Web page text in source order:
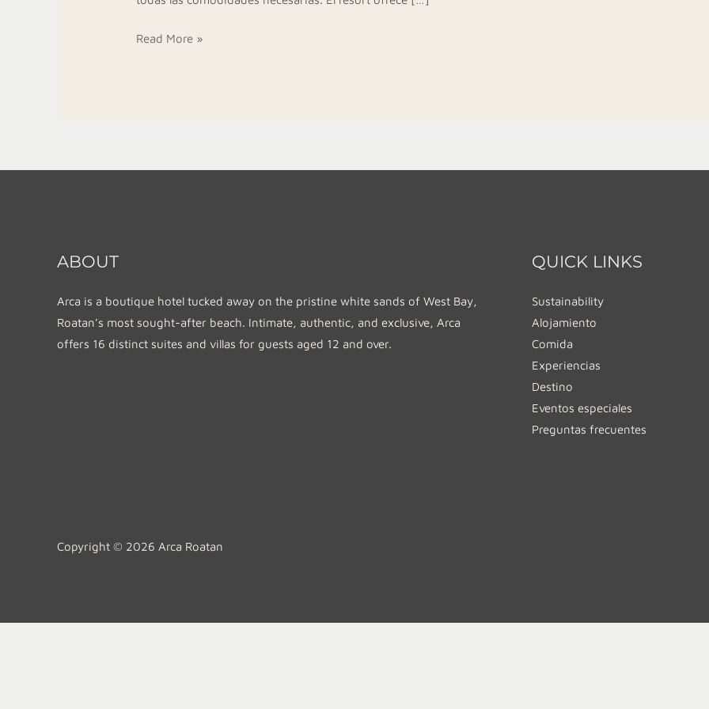
Read More »
ABOUT
Arca is a boutique hotel tucked away on the pristine white sands of West Bay,
Roatan’s most sought-after beach. Intimate, authentic, and exclusive, Arca
offers 16 distinct suites and villas for guests aged 12 and over.
QUICK LINKS
Sustainability
Alojamiento
Comida
Experiencias
Destino
Eventos especiales
Preguntas frecuentes
Copyright © 2026 Arca Roatan